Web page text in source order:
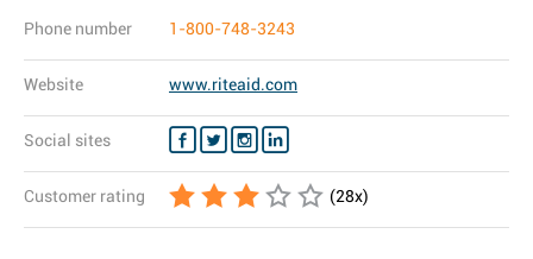
Phone number 1-800-748-3243
Website www.riteaid.com
Social sites
Customer rating (28x)